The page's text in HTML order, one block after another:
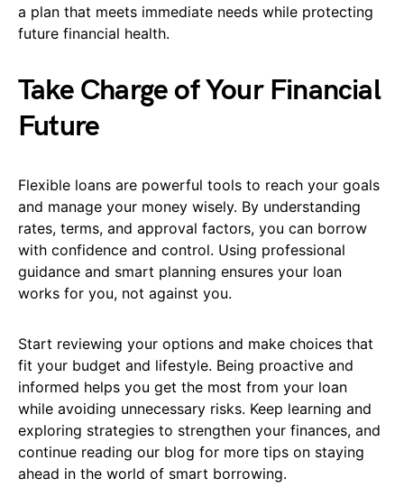
a plan that meets immediate needs while protecting
future financial health.
Take Charge of Your Financial
Future
Flexible loans are powerful tools to reach your goals
and manage your money wisely. By understanding
rates, terms, and approval factors, you can borrow
with confidence and control. Using professional
guidance and smart planning ensures your loan
works for you, not against you.
Start reviewing your options and make choices that
fit your budget and lifestyle. Being proactive and
informed helps you get the most from your loan
while avoiding unnecessary risks. Keep learning and
exploring strategies to strengthen your finances, and
continue reading our blog for more tips on staying
ahead in the world of smart borrowing.